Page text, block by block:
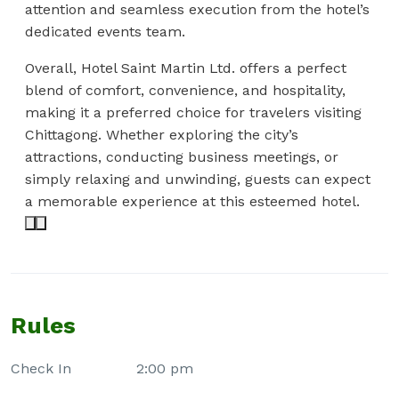
attention and seamless execution from the hotel’s
dedicated events team.
Overall, Hotel Saint Martin Ltd. offers a perfect
blend of comfort, convenience, and hospitality,
making it a preferred choice for travelers visiting
Chittagong. Whether exploring the city’s
attractions, conducting business meetings, or
simply relaxing and unwinding, guests can expect
a memorable experience at this esteemed hotel.
Rules
Check In 2:00 pm